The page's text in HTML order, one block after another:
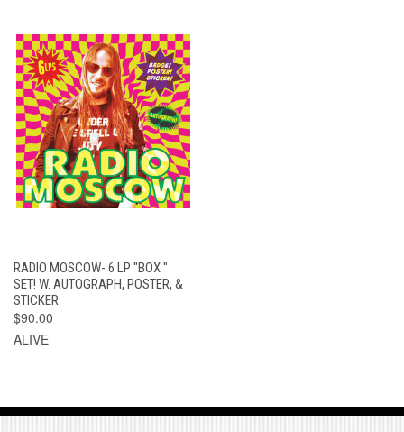
RADIO MOSCOW- 6 LP "BOX "
SET! W. AUTOGRAPH, POSTER, &
STICKER
$90.00
ALIVE